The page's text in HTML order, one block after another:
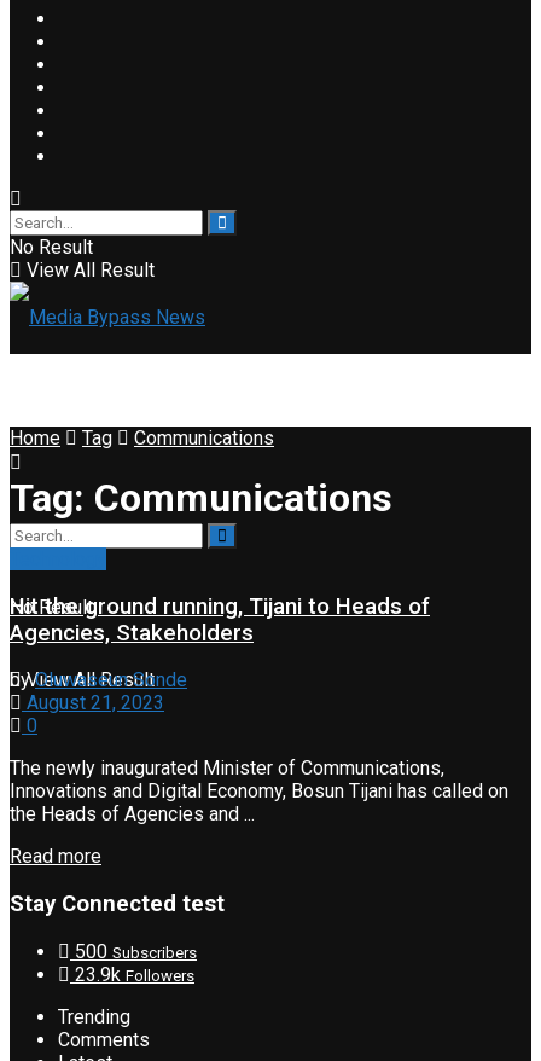
No Result
View All Result
No Result
View All Result
Home Tag Communications
Tag: Communications
Hit the ground running, Tijani to Heads of
Agencies, Stakeholders
by Oluwaseun Sonde
August 21, 2023
0
The newly inaugurated Minister of Communications,
Innovations and Digital Economy, Bosun Tijani has called on
the Heads of Agencies and ...
Read more
Stay Connected test
500 Subscribers
23.9k Followers
Trending
Comments